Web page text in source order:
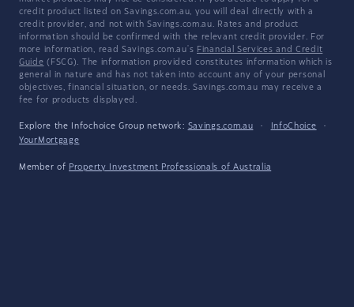
credit product listed on Savings.com.au, you will deal directly with a
credit provider, and not with Savings.com.au. Rates and product
information should be confirmed with the relevant credit provider. For
more information, read Savings.com.au's Financial Services and Credit
Guide (FSCG). The information provided constitutes information which is
general in nature and has not taken into account any of your personal
objectives, financial situation, or needs. Savings.com.au may receive a
fee for products displayed.
Explore the Infochoice Group network: Savings.com.au · InfoChoice
·
YourMortgage
Member of Property Investment Professionals of Australia